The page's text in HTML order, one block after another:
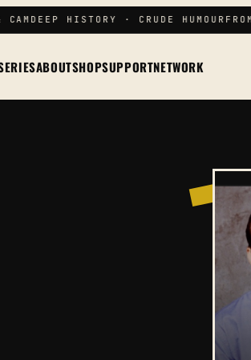
DEEP HISTORY · CRUDE HUMOURFROM
ABOUTSHOPSUPPORTNETWORK